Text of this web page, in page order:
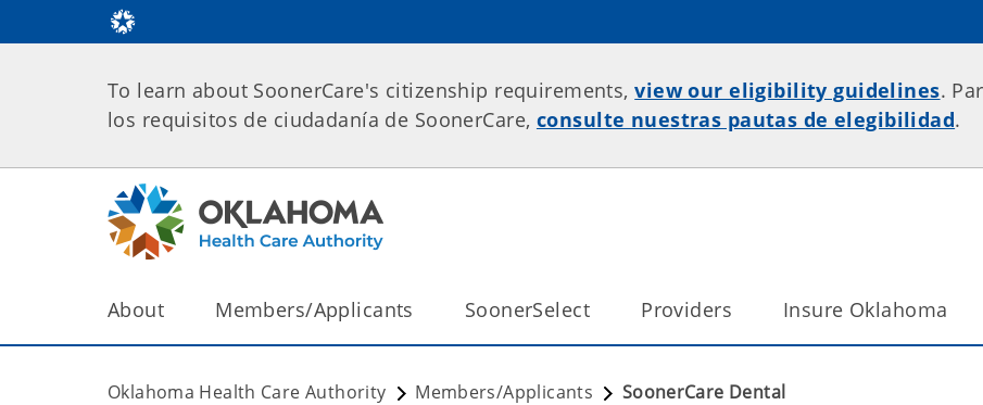
To learn about SoonerCare's citizenship requirements,view our eligibility guidelines.
los requisitos de ciudadanía de SoonerCare, consulte nuestras pautas de elegibilidad.
About Members/Applicants SoonerSelect Providers Insure Oklahoma
Oklahoma Health Care Authority Members/Applicants SoonerCare Dental